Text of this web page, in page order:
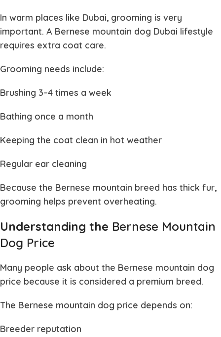
In warm places like Dubai, grooming is very
important. A Bernese mountain dog Dubai lifestyle
requires extra coat care.
Grooming needs include:
Brushing 3–4 times a week
Bathing once a month
Keeping the coat clean in hot weather
Regular ear cleaning
Because the Bernese mountain breed has thick fur,
grooming helps prevent overheating.
Understanding the Bernese Mountain
Dog Price
Many people ask about the Bernese mountain dog
price because it is considered a premium breed.
The Bernese mountain dog price depends on:
Breeder reputation